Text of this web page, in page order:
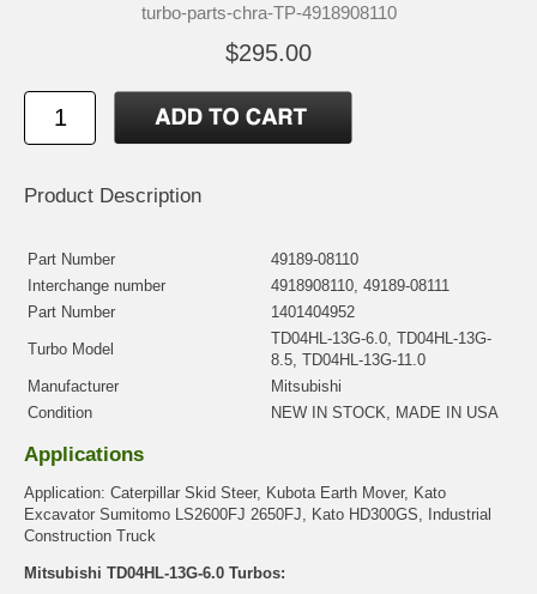
turbo-parts-chra-TP-4918908110
$295.00
Product Description
Part Number
49189-08110
Interchange number
4918908110, 49189-08111
Part Number
1401404952
Turbo Model
TD04HL-13G-6.0, TD04HL-13G-
8.5, TD04HL-13G-11.0
Manufacturer
Mitsubishi
Condition
NEW IN STOCK, MADE IN USA
Applications
Application: Caterpillar Skid Steer, Kubota Earth Mover, Kato
Excavator Sumitomo LS2600FJ 2650FJ, Kato HD300GS, Industrial
Construction Truck
Mitsubishi TD04HL-13G-6.0 Turbos: